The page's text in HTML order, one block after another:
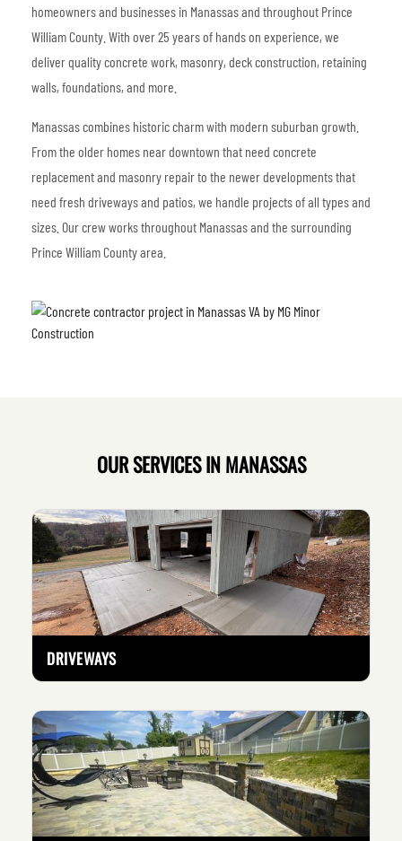
homeowners and businesses in Manassas and throughout Prince
William County. With over 25 years of hands on experience, we
deliver quality concrete work, masonry, deck construction, retaining
walls, foundations, and more.
Manassas combines historic charm with modern suburban growth.
From the older homes near downtown that need concrete
replacement and masonry repair to the newer developments that
need fresh driveways and patios, we handle projects of all types and
sizes. Our crew works throughout Manassas and the surrounding
Prince William County area.
OUR SERVICES IN MANASSAS
DRIVEWAYS